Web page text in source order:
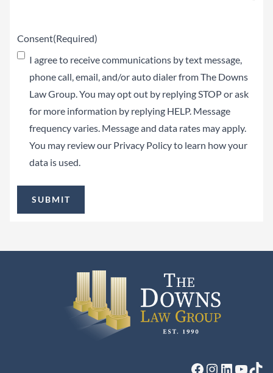
Consent(Required)
I agree to receive communications by text message,
phone call, email, and/or auto dialer from The Downs
Law Group. You may opt out by replying STOP or ask
for more information by replying HELP. Message
frequency varies. Message and data rates may apply.
You may review our Privacy Policyto learn how your
data is used.
Facebook
Instagram
LinkedIn